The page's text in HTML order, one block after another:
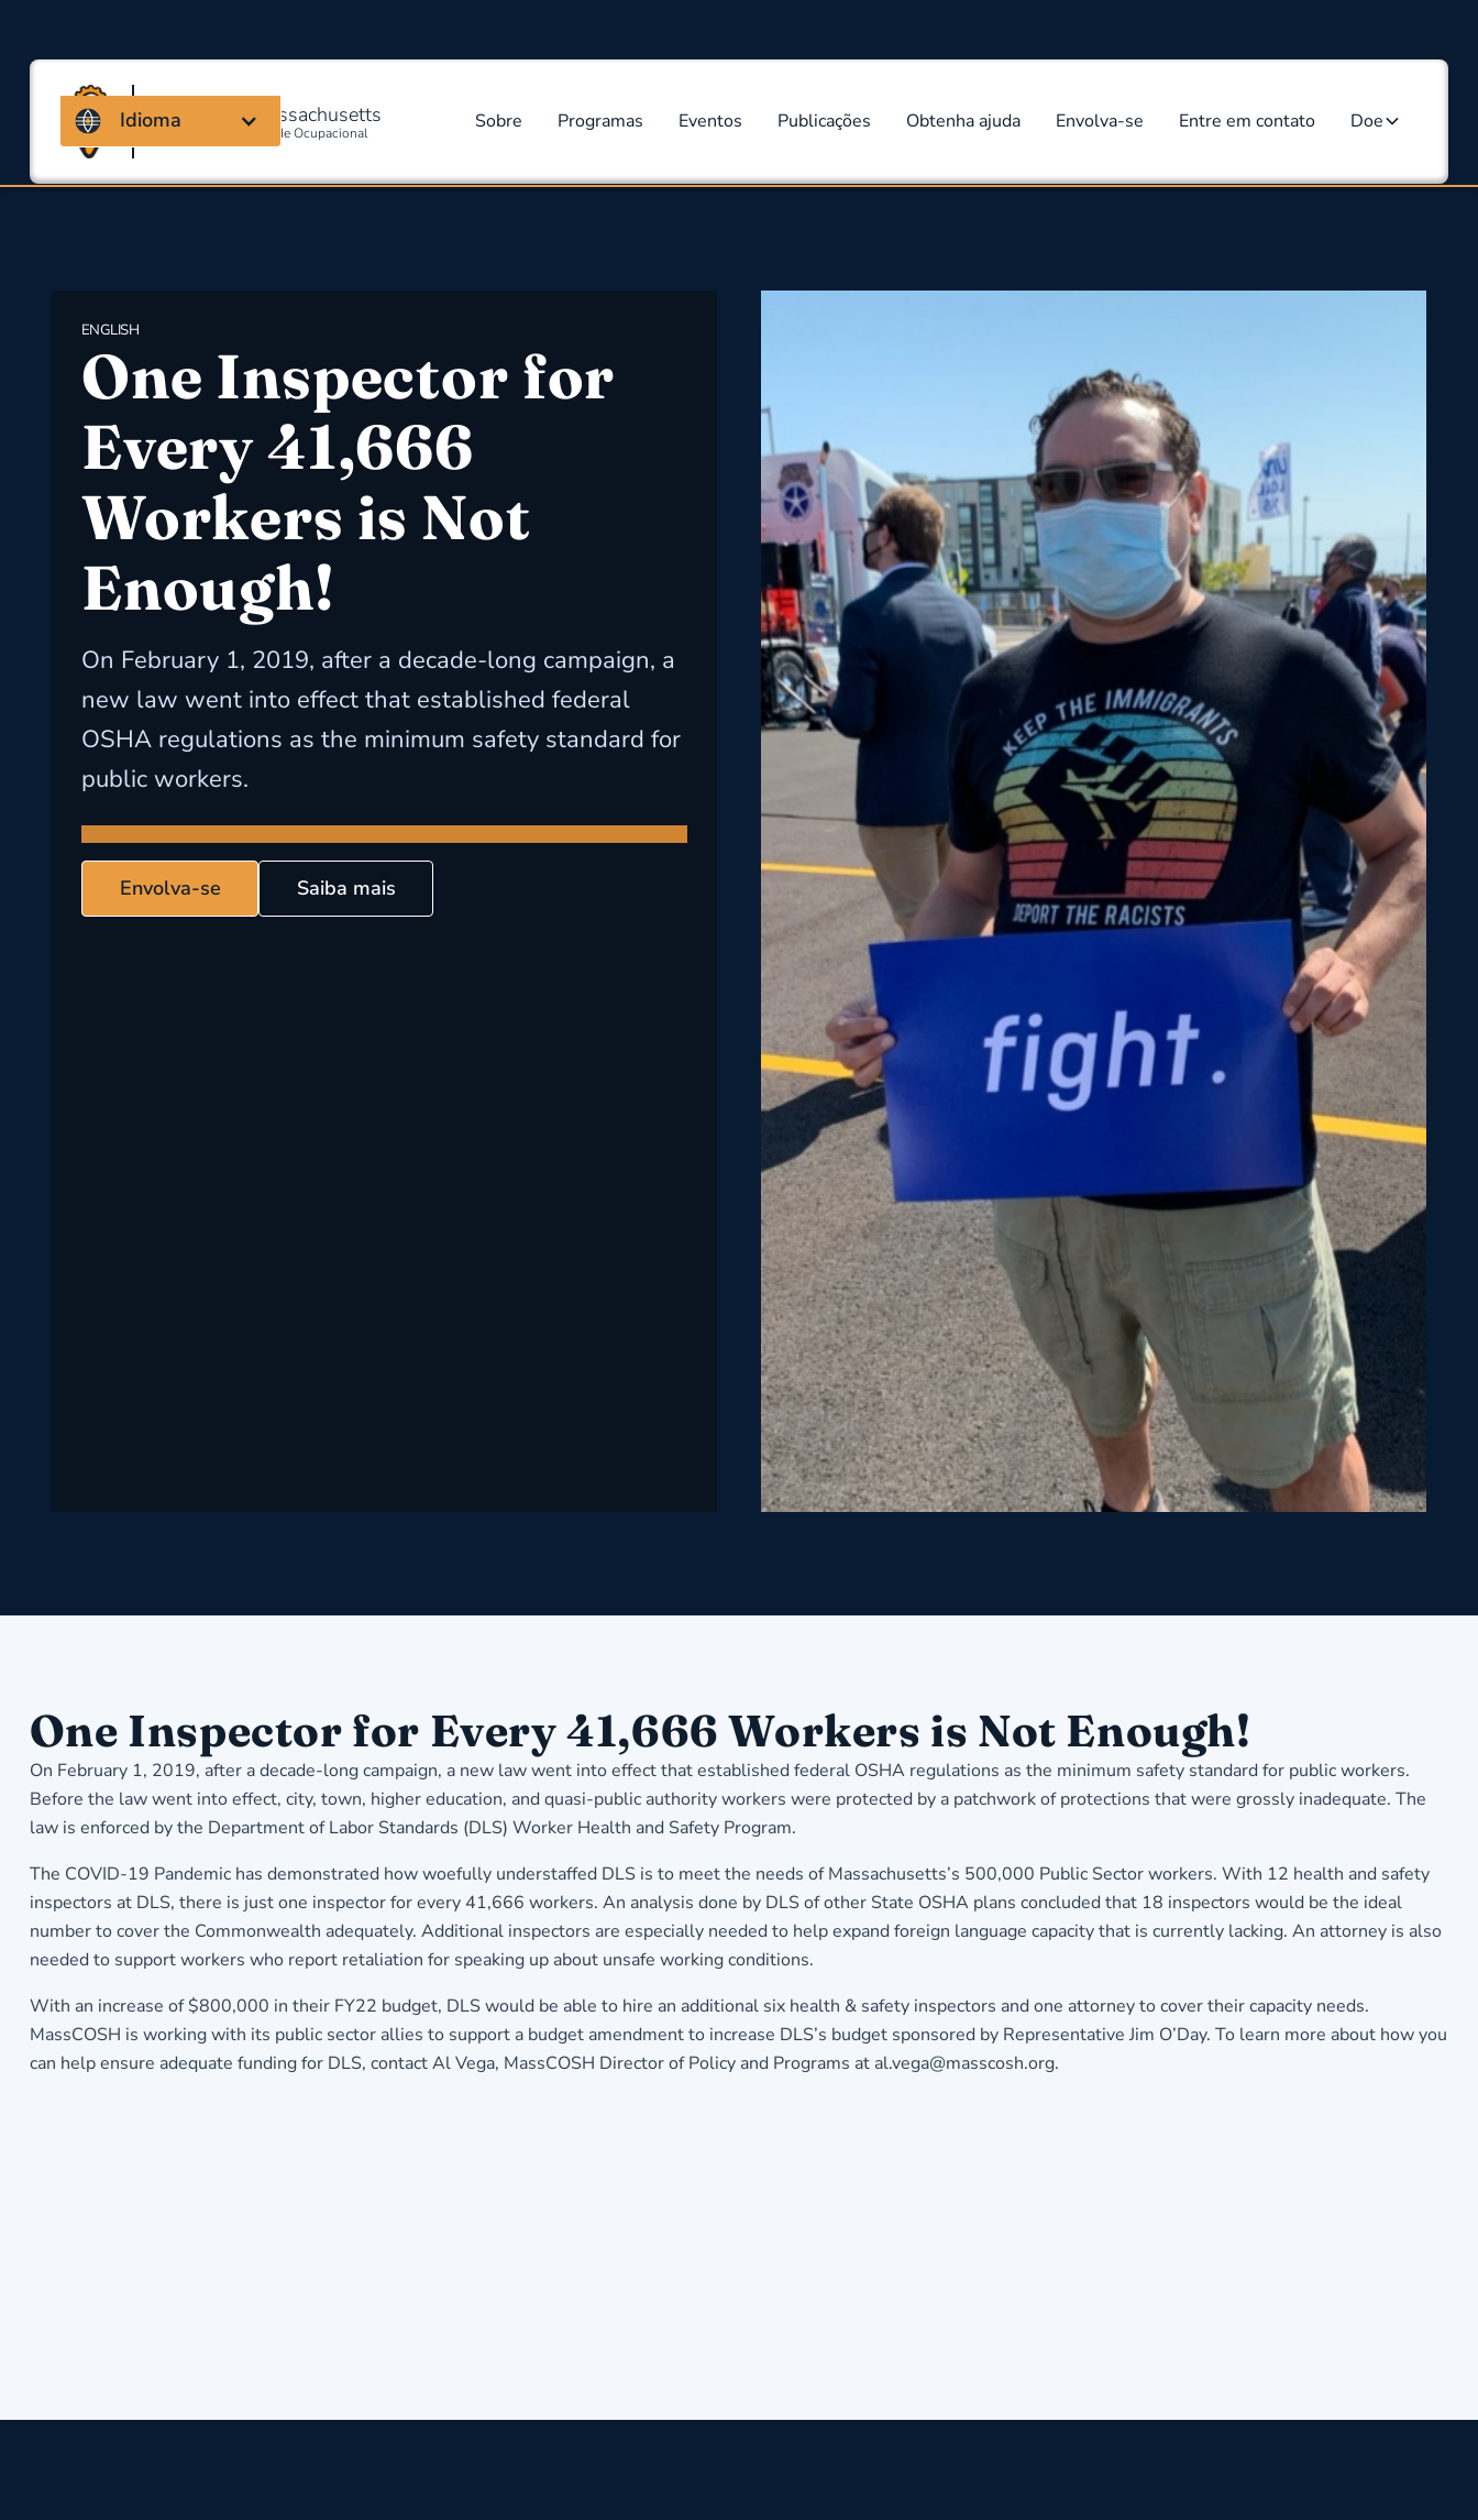
Coalizão de Massachusetts
Para Segurança E Saúde Ocupacional Sobre Programas Eventos Publicações Obtenha ajuda Envolva-se Entre em contato Doe
Idioma
ENGLISH
​One Inspector for
Every 41,666
Workers is Not
Enough!
On February 1, 2019, after a decade-long campaign, a
new law went into effect that established federal
OSHA regulations as the minimum safety standard for
public workers.
Envolva-se Saiba mais
​One Inspector for Every 41,666 Workers is Not Enough!
On February 1, 2019, after a decade-long campaign, a new law went into effect that established federal OSHA regulations as the minimum safety standard for public workers.
Before the law went into effect, city, town, higher education, and quasi-public authority workers were protected by a patchwork of protections that were grossly inadequate. The
law is enforced by the Department of Labor Standards (DLS) Worker Health and Safety Program.
The COVID-19 Pandemic has demonstrated how woefully understaffed DLS is to meet the needs of Massachusetts’s 500,000 Public Sector workers. With 12 health and safety
inspectors at DLS, there is just one inspector for every 41,666 workers. An analysis done by DLS of other State OSHA plans concluded that 18 inspectors would be the ideal
number to cover the Commonwealth adequately. Additional inspectors are especially needed to help expand foreign language capacity that is currently lacking. An attorney is also
needed to support workers who report retaliation for speaking up about unsafe working conditions.
With an increase of $800,000 in their FY22 budget, DLS would be able to hire an additional six health & safety inspectors and one attorney to cover their capacity needs.
MassCOSH is working with its public sector allies to support a budget amendment to increase DLS’s budget sponsored by Representative Jim O’Day. To learn more about how you
can help ensure adequate funding for DLS, contact Al Vega, MassCOSH Director of Policy and Programs at al.vega@masscosh.org.